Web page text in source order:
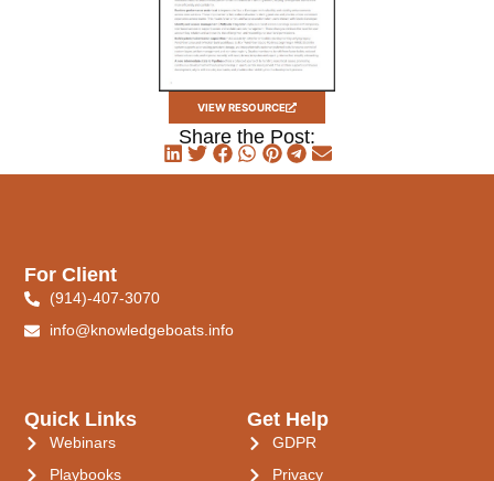
VIEW RESOURCE
Share the Post:
Quick Links
Webinars
Playbooks
Get Help
GDPR
Privacy
For Client
(914)-407-3070
info@knowledgeboats.info